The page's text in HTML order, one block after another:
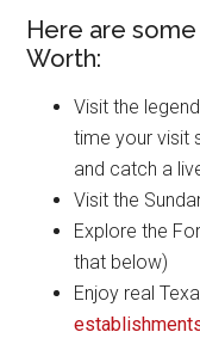
Here are
Worth:
Visit the
time your visit
and catch a
Visit the
Explore the
that below)
Enjoy real